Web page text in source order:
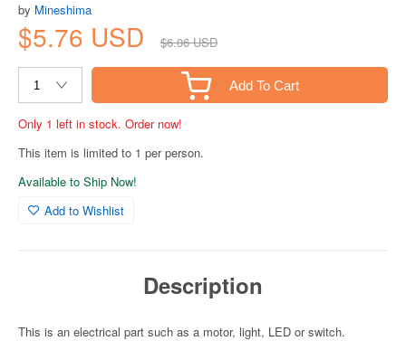
by Mineshima
$5.76 USD $6.06 USD
Add To Cart
Only 1 left in stock. Order now!
This item is limited to 1 per person.
Available to Ship Now!
Add to Wishlist
Description
This is an electrical part such as a motor, light, LED or switch.